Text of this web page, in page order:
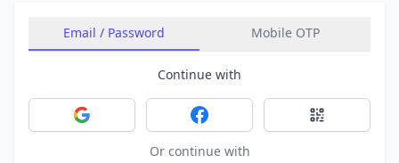
Email / Password Mobile OTP
Continue with
Sign in with GoogleSign in with FacebookSign in with
Or continue with